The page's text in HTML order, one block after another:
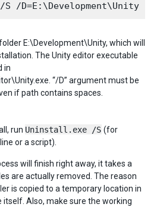
E:\Development\Unity, which will
The Unity editor executable
in
“/D” argument must be
if path contains spaces.
run Uninstall.exe /S (for
or a script).
will finish right away, it takes a
are actually removed. The reason
is copied to a temporary location in
Also, make sure the working